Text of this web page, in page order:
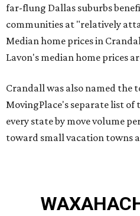
far-flung Dallas suburbs
communities at "relatively
Median home prices in
Lavon's median home prices
Crandall was also named the
MovingPlace's separate list of
every state by move volume
toward small vacation towns